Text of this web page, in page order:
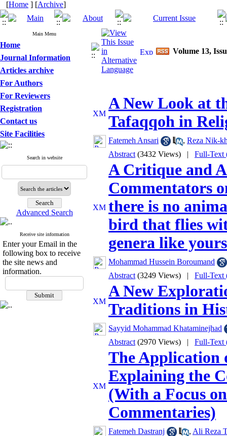
[Home ] [Archive]
Main Menu
Home
Journal Information
Articles archive
For Authors
For Reviewers
Registration
Contact us
Site Facilities
Search in website
Advanced Search
Receive site information
Enter your Email in the
following box to receive
the site news and
information.
Volume 13,
A New Look at
Tafaqqoh in
Fatemeh Ansari , Reza Nik-
Abstract (3432 Views) | Full-Text
A Critique and
Commentators
there is no
bird that flies
genera like
Mohammad Hussein Boroumand
Abstract (3249 Views) | Full-Text
A New
Traditions in
Sayyid Mohammad Khataminejhad
Abstract (2970 Views) | Full-Text
The Application
Explaining the
(With a Focus
Commentaries)
Fatemeh Dastranj , Ali Reza